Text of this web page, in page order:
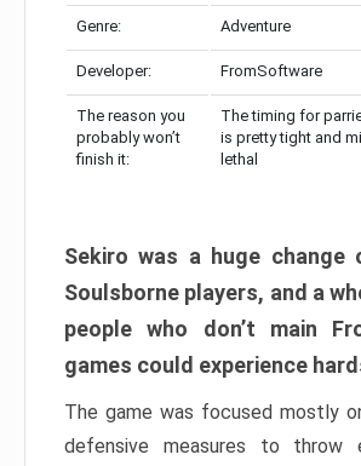
Genre: Adventure
Developer: FromSoftware
The reason you
probably won’t
finish it:
The timing for
is pretty tight and
lethal
Sekiro was a huge
Soulsborne players, and a
people who don’t main
games could experience
The game was focused mostly
defensive measures to throw